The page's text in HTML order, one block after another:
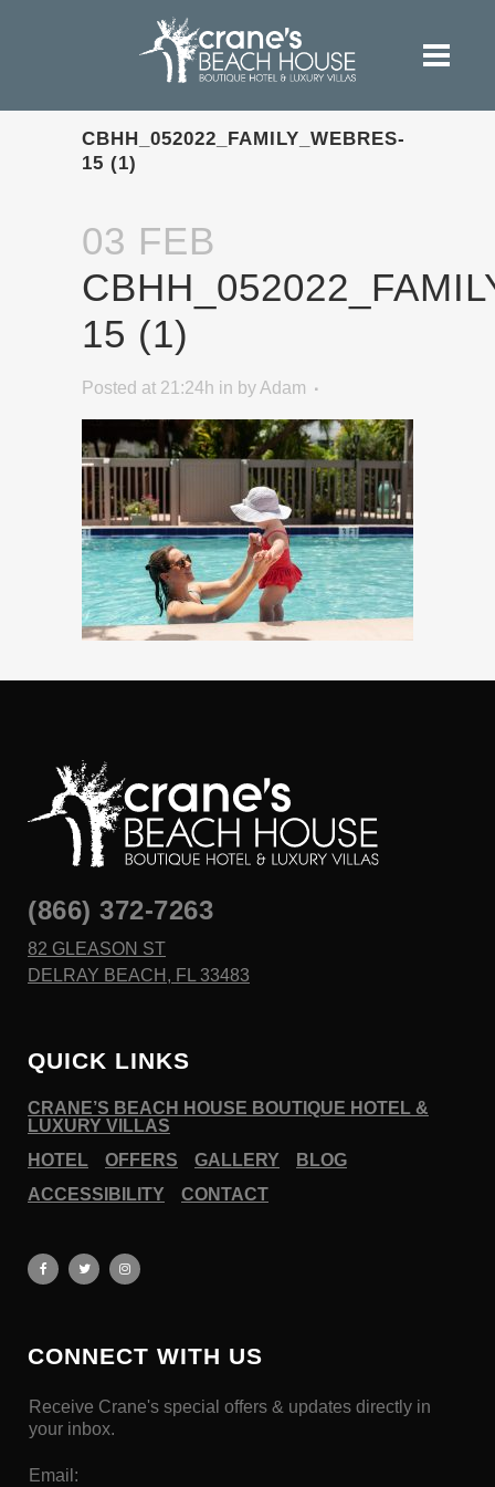
CBHH_052022_FAMILY_WEBRES-
15 (1)
03 FEB
15 (1)
Posted at 21:24h in by Adam
(866) 372-7263
82 GLEASON ST
DELRAY BEACH, FL 33483
QUICK LINKS
CRANE’S BEACH HOUSE BOUTIQUE HOTEL &
LUXURY VILLAS
HOTEL
OFFERS GALLERY
BLOG
ACCESSIBILITY
CONTACT
CONNECT WITH US